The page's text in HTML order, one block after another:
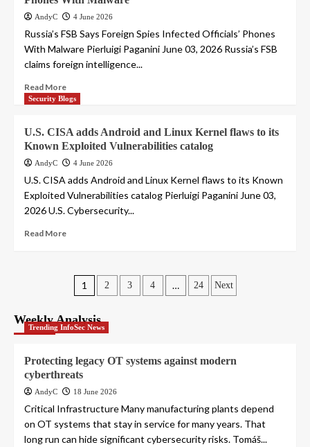
AndyC 4 June 2026
Russia’s FSB Says Foreign Spies Infected Officials’ Phones
With Malware Pierluigi Paganini June 03, 2026 Russia’s FSB
claims foreign intelligence...
Read More
Security Blogs
U.S. CISA adds Android and Linux Kernel flaws to its
Known Exploited Vulnerabilities catalog
AndyC 4 June 2026
U.S. CISA adds Android and Linux Kernel flaws to its Known
Exploited Vulnerabilities catalog Pierluigi Paganini June 03,
2026 U.S. Cybersecurity...
Read More
Posts
pagination
1 2 3 4 … 24 Next
Weekly Analysis
Trending InfoSec News
Protecting legacy OT systems against modern
cyberthreats
AndyC 18 June 2026
Critical Infrastructure Many manufacturing plants depend
on OT systems that stay in service for many years. That
long run can hide significant cybersecurity risks. Tomáš...